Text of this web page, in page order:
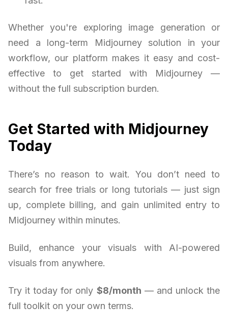
Whether you're exploring image generation or
need a long-term Midjourney solution in your
workflow, our platform makes it easy and cost-
effective to get started with Midjourney —
without the full subscription burden.
Get Started with Midjourney
Today
There’s no reason to wait. You don’t need to
search for free trials or long tutorials — just sign
up, complete billing, and gain unlimited entry to
Midjourney within minutes.
Build, enhance your visuals with AI-powered
visuals from anywhere.
Try it today for only $8/month — and unlock the
full toolkit on your own terms.